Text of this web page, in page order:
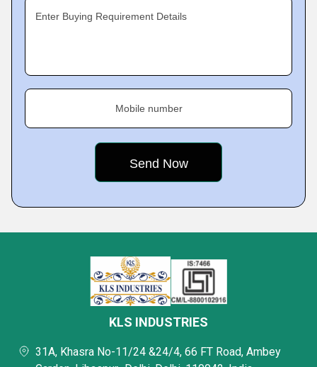
Enter Buying Requirement Details
Mobile number
KLS INDUSTRIES
31A, Khasra No-11/24 &24/4, 66 FT Road, Ambey